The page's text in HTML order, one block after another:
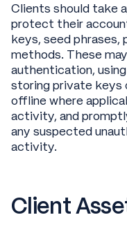
Clients should take
protect their
keys, seed phrases,
methods. These
authentication,
storing private keys
offline where
activity, and
any suspected
activity.
Client